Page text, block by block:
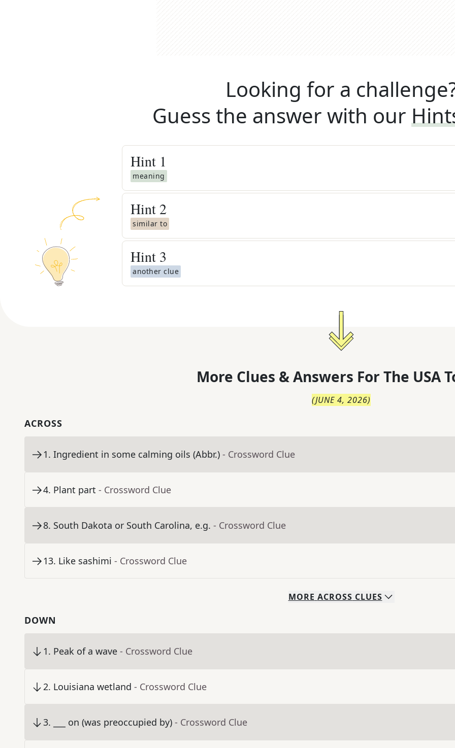
Looking for a
Guess the answer with our
Hint 1
meaning
Hint 2
similar to
Hint 3
another clue
More Clues & Answers For The USA
(JUNE 4, 2026)
ACROSS
1. Ingredient in some calming oils (Abbr.) - Crossword Clue
4. Plant part - Crossword Clue
8. South Dakota or South Carolina, e.g. - Crossword Clue
13. Like sashimi - Crossword Clue
MORE ACROSS CLUES
DOWN
1. Peak of a wave - Crossword Clue
2. Louisiana wetland - Crossword Clue
3. ___ on (was preoccupied by) - Crossword Clue